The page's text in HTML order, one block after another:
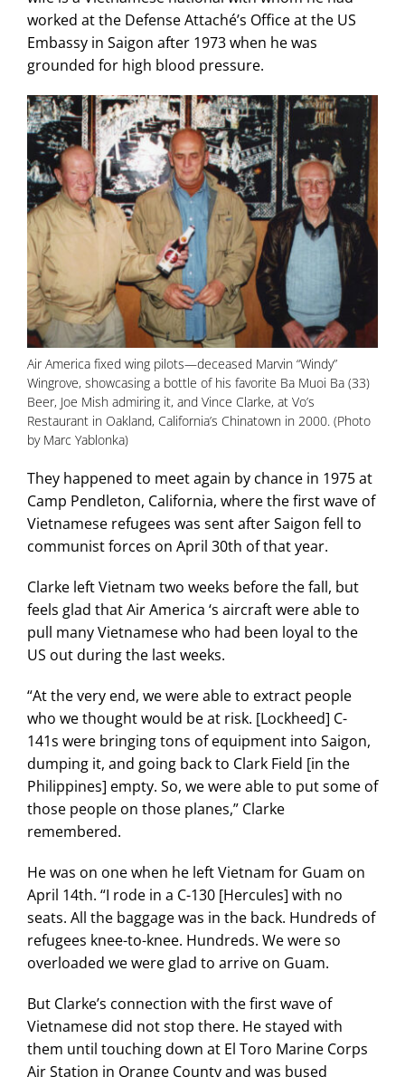
worked at the Defense Attaché’s Office at the US
Embassy in Saigon after 1973 when he was
grounded for high blood pressure.
Air America fixed wing pilots—deceased Marvin “Windy”
Wingrove, showcasing a bottle of his favorite Ba Muoi Ba (33)
Beer, Joe Mish admiring it, and Vince Clarke, at Vo’s
Restaurant in Oakland, California’s Chinatown in 2000. (Photo
by Marc Yablonka)
They happened to meet again by chance in 1975 at
Camp Pendleton, California, where the first wave of
Vietnamese refugees was sent after Saigon fell to
communist forces on April 30th of that year.
Clarke left Vietnam two weeks before the fall, but
feels glad that Air America ‘s aircraft were able to
pull many Vietnamese who had been loyal to the
US out during the last weeks.
“At the very end, we were able to extract people
who we thought would be at risk. [Lockheed] C-
141s were bringing tons of equipment into Saigon,
dumping it, and going back to Clark Field [in the
Philippines] empty. So, we were able to put some of
those people on those planes,” Clarke
remembered.
He was on one when he left Vietnam for Guam on
April 14th. “I rode in a C-130 [Hercules] with no
seats. All the baggage was in the back. Hundreds of
refugees knee-to-knee. Hundreds. We were so
overloaded we were glad to arrive on Guam.
But Clarke’s connection with the first wave of
Vietnamese did not stop there. He stayed with
them until touching down at El Toro Marine Corps
Air Station in Orange County and was bused